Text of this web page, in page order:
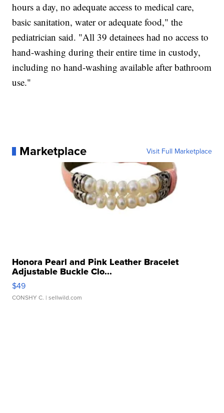
hours a day, no adequate access to medical care,
basic sanitation, water or adequate food," the
pediatrician said. "All 39 detainees had no access to
hand-washing during their entire time in custody,
including no hand-washing available after bathroom
use."
Marketplace Visit Full Marketplace
Honora Pearl and Pink Leather Bracelet
Adjustable Buckle Clo...
$49
CONSHY C. | sellwild.com